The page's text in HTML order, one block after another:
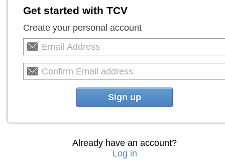
Get started with TCV
Create your personal account
Sign up
Already have an account?
Log in